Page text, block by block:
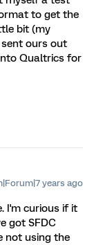
to get the
bit (my
ours out
Qualtrics for
years ago
I'm curious if it
got SFDC
not using the